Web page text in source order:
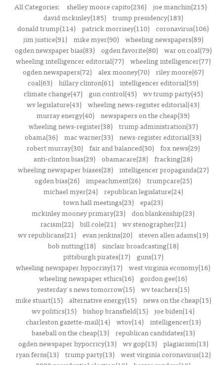
All Categories: shelley moore capito(236) joe manchin(215)
david mckinley(185)
trump presidency(183)
donald trump(114) patrick morrisey(110) coronavirus(106)
jim justice(91)
mike myer(90)
wheeling newspapers(89)
ogden newspaper bias(83)
ogden favorite(80)
war on coal(79)
wheeling intelligencer editorial(77)
wheeling intelligencer(77)
ogden newspapers(72)
alex mooney(70)
riley moore(67)
coal(63) hillary clinton(61) intelligencer editorial(59)
climate change(47)
gun control(45)
wv trump party(45)
wv legislature(43) wheeling news-register editorial(43)
murray energy(40) newspapers on the cheap(39)
wheeling news-register(38)
trump administration(37)
obama(36) mac warner(33) news-register editorial(33)
robert murray(30)
fair and balanced(30)
fox news(29)
anti-clinton bias(29) obamacare(28) fracking(28)
wheeling newspaper biases(28)
intelligencer propaganda(27)
ogden bias(26)
impeachment(26)
trumpcare(25)
michael myer(24)
republican legislature(24)
town hall meetings(23) epa(23)
mckinley mooney primary(23) don blankenship(23)
racism(22)
bill cole(21)
wv stenographer(21)
wv republicans(21) evan jenkins(20) steven allen adams(19)
bob nutting(18)
sinclair broadcasting(18)
pittsburgh pirates(17)
guns(17)
wheeling newspaper hypocrisy(17) west virginia economy(16)
wheeling newspaper ethics(16)
gordon gee(16)
yesterday's news tomorrow(15)
wv teachers(15)
mike stuart(15)
alternative energy(15)
news on the cheap(15)
wv politics(15) bishop bransfield(15) joe biden(14)
charleston gazette-mail(14)
wtov(14)
intelligencer(13)
baseball on the cheap(13)
republican candidates(13)
ogden newspaper hypocricy(13)
wv gop(13)
plagiarism(13)
ryan ferns(13)
trump party(13)
west virginia coronavirus(12)